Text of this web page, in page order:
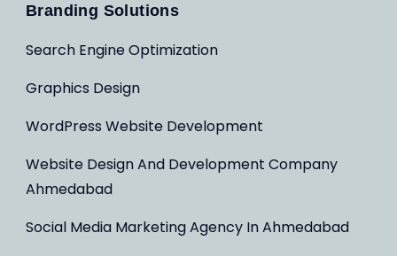
Branding Solutions
Search Engine Optimization
Graphics Design
WordPress Website Development
Website Design And Development Company
Ahmedabad
Social Media Marketing Agency In Ahmedabad